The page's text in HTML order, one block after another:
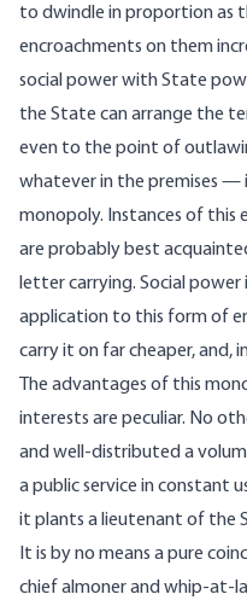
to dwindle in proportion as
encroachments on them
social power with State
the State can arrange the
even to the point of
whatever in the premises —
monopoly. Instances of this
are probably best
letter carrying. Social
application to this form of
carry it on far cheaper, and,
The advantages of this
interests are peculiar. No
and well-distributed a
a public service in constant
it plants a lieutenant of the
It is by no means a pure
chief almoner and whip-at-